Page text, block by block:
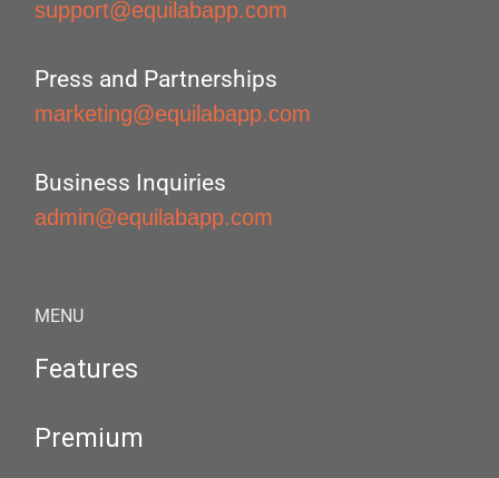
support@equilabapp.com
Press and Partnerships
marketing@equilabapp.com
Business Inquiries
admin@equilabapp.com
MENU
Features
Premium